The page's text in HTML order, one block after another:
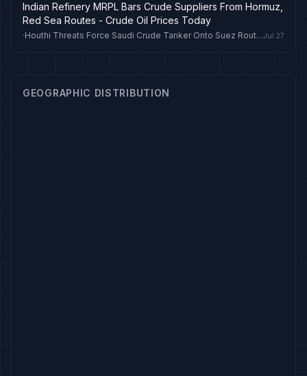
Indian Refinery MRPL Bars Crude Suppliers From Hormuz,
Red Sea Routes - Crude Oil Prices Today
· Houthi Threats Force Saudi Crude Tanker Onto Suez Route To Asia - Crude Oil Prices TodayJul 27
GEOGRAPHIC DISTRIBUTION